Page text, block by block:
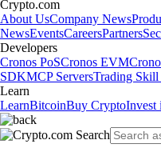
Crypto.com
About UsCompany News
NewsEventsCareersPartners
Developers
Cronos PoSCronos EVM
SDKMCP ServersTrading Skill
Learn
LearnBitcoinBuy CryptoInvest